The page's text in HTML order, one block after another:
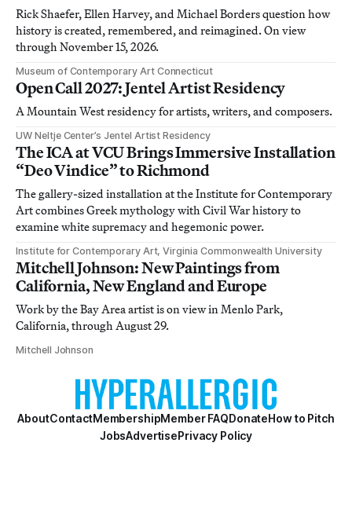
Rick Shaefer, Ellen Harvey, and Michael Borders question how
history is created, remembered, and reimagined. On view
through November 15, 2026.
Museum of Contemporary Art Connecticut
Open Call 2027: Jentel Artist Residency
A Mountain West residency for artists, writers, and composers.
UW Neltje Center’s Jentel Artist Residency
The ICA at VCU Brings Immersive Installation
“Deo Vindice” to Richmond
The gallery-sized installation at the Institute for Contemporary
Art combines Greek mythology with Civil War history to
examine white supremacy and hegemonic power.
Institute for Contemporary Art, Virginia Commonwealth University
Mitchell Johnson: New Paintings from
California, New England and Europe
Work by the Bay Area artist is on view in Menlo Park,
California, through August 29.
Mitchell Johnson
AboutContactMembershipMember FAQDonateHow to Pitch
JobsAdvertisePrivacy Policy